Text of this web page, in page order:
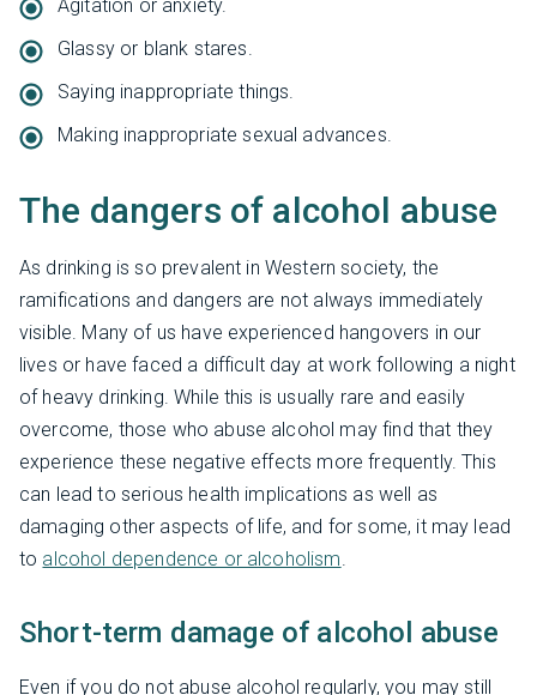
Agitation or anxiety.
Glassy or blank stares.
Saying inappropriate things.
Making inappropriate sexual advances.
The dangers of alcohol abuse
As drinking is so prevalent in Western society, the
ramifications and dangers are not always immediately
visible. Many of us have experienced hangovers in our
lives or have faced a difficult day at work following a night
of heavy drinking. While this is usually rare and easily
overcome, those who abuse alcohol may find that they
experience these negative effects more frequently. This
can lead to serious health implications as well as
damaging other aspects of life, and for some, it may lead
to alcohol dependence or alcoholism.
Short-term damage of alcohol abuse
Even if you do not abuse alcohol regularly, you may still